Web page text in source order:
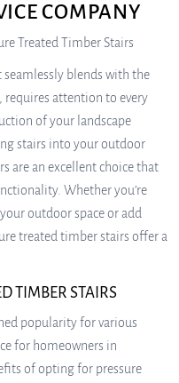
COMPANY
Treated Timber Stairs
blends with the
attention to every
of your landscape
stairs into your outdoor
are an excellent choice that
Whether you’re
outdoor space or add
treated timber stairs offer a
TIMBER STAIRS
popularity for various
for homeowners in
of opting for pressure